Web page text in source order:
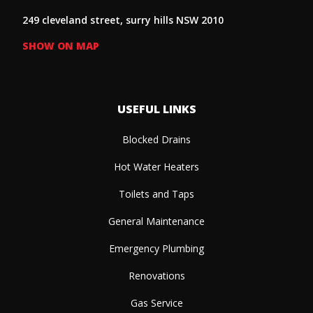
249 cleveland street, surry hills NSW 2010
SHOW ON MAP
USEFUL LINKS
Blocked Drains
Hot Water Heaters
Toilets and Taps
General Maintenance
Emergency Plumbing
Renovations
Gas Service